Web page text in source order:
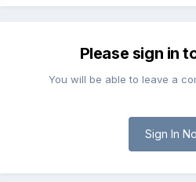
Please sign in
You will be able to leave a
Sign In